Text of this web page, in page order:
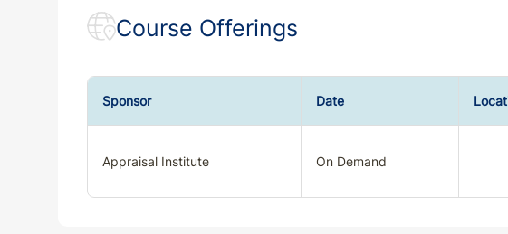
Course Offerings
Sponsor Date
Appraisal Institute On Demand